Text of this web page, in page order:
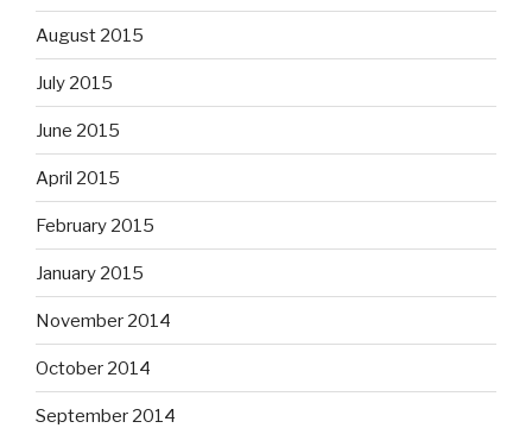
August 2015
July 2015
June 2015
April 2015
February 2015
January 2015
November 2014
October 2014
September 2014